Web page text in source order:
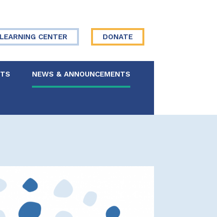
LEARNING CENTER DONATE
NEWS & ANNOUNCEMENTS